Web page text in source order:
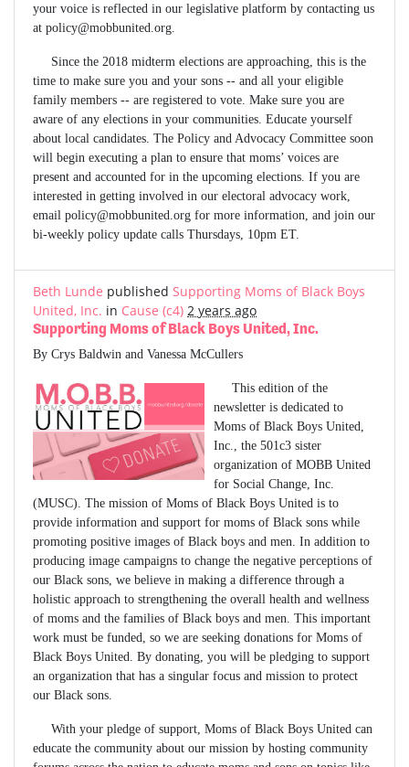
your voice is reflected in our legislative platform by contacting us
at policy@mobbunited.org.
Since the 2018 midterm elections are approaching, this is the
time to make sure you and your sons -- and all your eligible
family members -- are registered to vote. Make sure you are
aware of any elections in your communities. Educate yourself
about local candidates. The Policy and Advocacy Committee soon
will begin executing a plan to ensure that moms’ voices are
present and accounted for in the upcoming elections. If you are
interested in getting involved in our electoral advocacy work,
email policy@mobbunited.org for more information, and join our
bi-weekly policy update calls Thursdays, 10pm ET.
Beth Lunde published Supporting Moms of Black Boys
United, Inc. in Cause (c4) 2 years ago
Supporting Moms of Black Boys United, Inc.
By Crys Baldwin and Vanessa McCullers
This edition of the
newsletter is dedicated to
Moms of Black Boys United,
Inc., the 501c3 sister
organization of MOBB United
for Social Change, Inc.
(MUSC). The mission of Moms of Black Boys United is to
provide information and support for moms of Black sons while
promoting positive images of Black boys and men. In addition to
producing image campaigns to change the negative perceptions of
our Black sons, we believe in making a difference through a
holistic approach to strengthening the overall health and wellness
of moms and the families of Black boys and men. This important
work must be funded, so we are seeking donations for Moms of
Black Boys United. By donating, you will be pledging to support
an organization that has a singular focus and mission to protect
our Black sons.
With your pledge of support, Moms of Black Boys United can
educate the community about our mission by hosting community